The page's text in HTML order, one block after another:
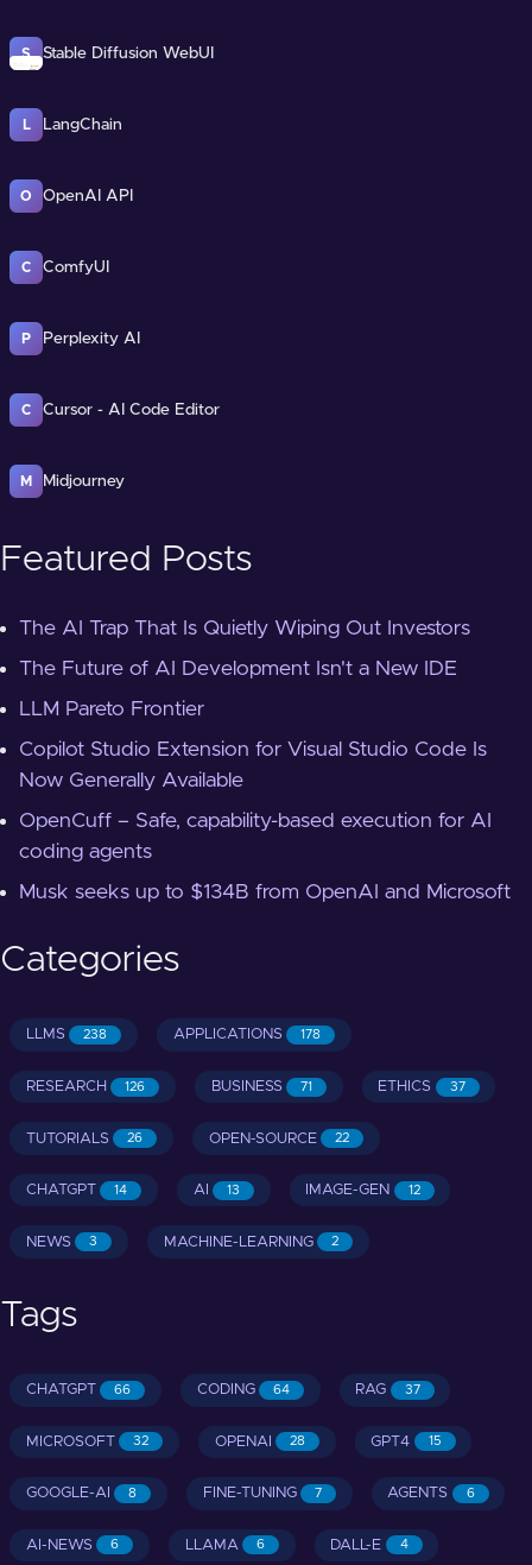
S Stable Diffusion WebUI
L LangChain
O OpenAI API
C ComfyUI
P Perplexity AI
C Cursor - AI Code Editor
M Midjourney
Featured Posts
The AI Trap That Is Quietly Wiping Out Investors
The Future of AI Development Isn't a New IDE
LLM Pareto Frontier
Copilot Studio Extension for Visual Studio Code Is
Now Generally Available
OpenCuff – Safe, capability-based execution for AI
coding agents
Musk seeks up to $134B from OpenAI and Microsoft
Categories
LLMS 238 APPLICATIONS 178
RESEARCH 126 BUSINESS 71 ETHICS 37
TUTORIALS 26 OPEN-SOURCE 22
CHATGPT 14 AI 13 IMAGE-GEN 12
NEWS 3 MACHINE-LEARNING 2
Tags
CHATGPT 66 CODING 64 RAG 37
MICROSOFT 32 OPENAI 28 GPT4 15
GOOGLE-AI 8 FINE-TUNING 7 AGENTS 6
AI-NEWS 6 LLAMA 6 DALL-E 4